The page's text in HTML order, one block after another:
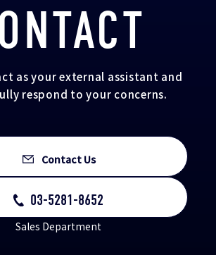
as your external assistant and
respond to your concerns.
Contact Us
03-5281-8652
Sales Department